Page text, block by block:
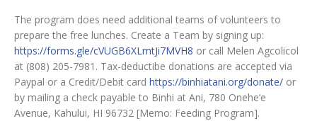
The program does need additional teams of volunteers to
prepare the free lunches. Create a Team by signing up:
https://forms.gle/cVUGB6XLmtJi7MVH8 or call Melen Agcolicol
at (808) 205-7981. Tax-deductibe donations are accepted via
Paypal or a Credit/Debit card https://binhiatani.org/donate/ or
by mailing a check payable to Binhi at Ani, 780 Onehe‘e
Avenue, Kahului, HI 96732 [Memo: Feeding Program].